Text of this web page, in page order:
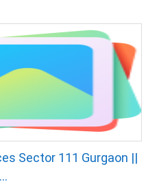
Sector 111 Gurgaon ||